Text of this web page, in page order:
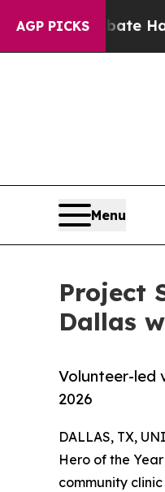
AGP PICKS
Abate Harms to
Menu
Project
Dallas
Volunteer-led
2026
DALLAS, TX,
Hero of the
community